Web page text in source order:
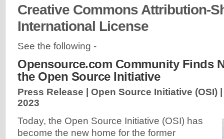
Creative Commons Attribution-
International License
See the following -
Opensource.com Community Finds
the Open Source Initiative
Press Release | Open Source Initiative (OSI)
2023
Today, the Open Source Initiative (OSI) has
become the new home for the former